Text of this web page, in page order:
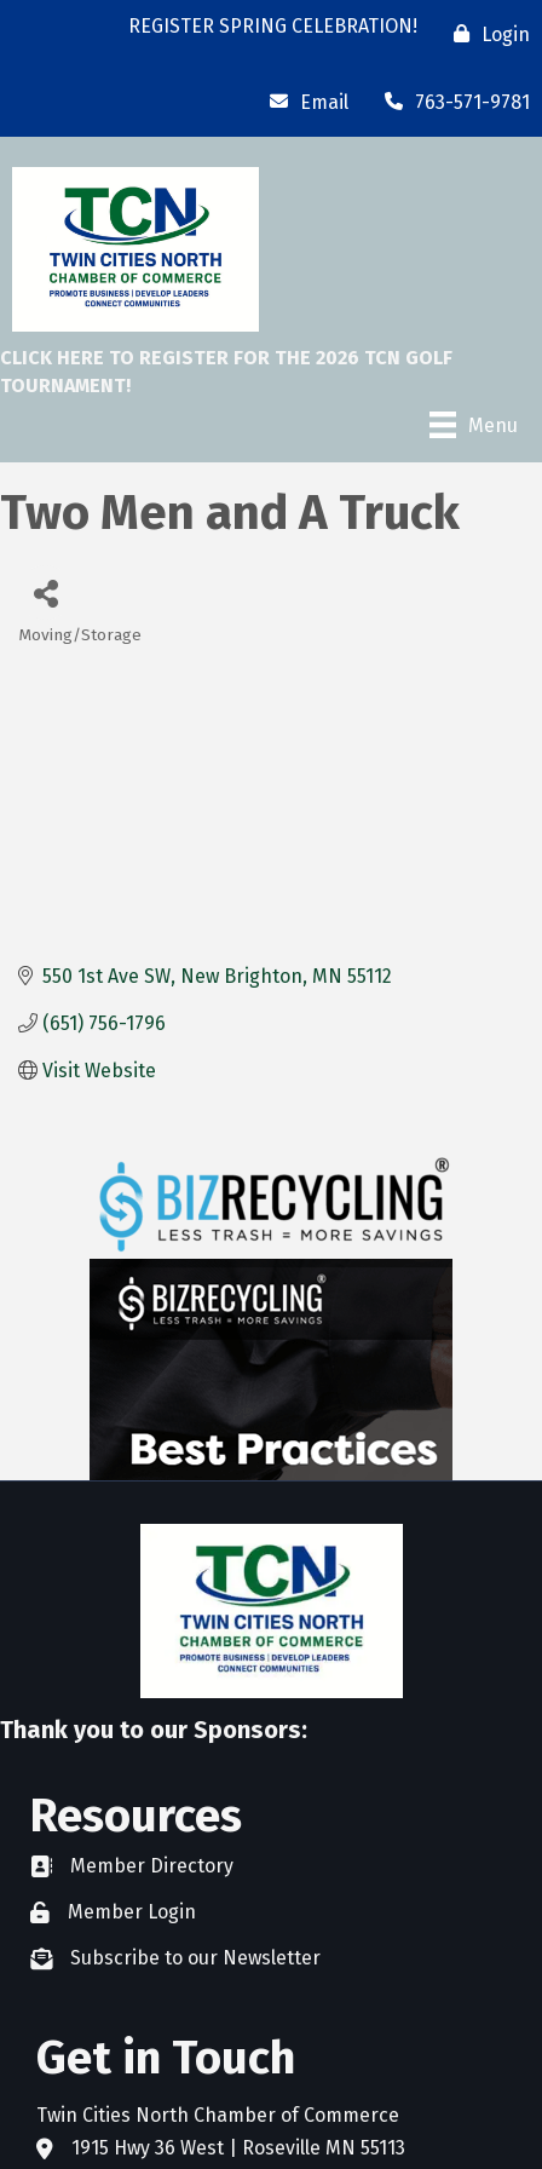
REGISTER SPRING CELEBRATION! Login
Email 763-571-9781
CLICK HERE TO REGISTER FOR THE 2026 TCN GOLF
TOURNAMENT!
Menu
Two Men and A Truck
Categories
Moving/Storage
550 1st Ave SW New Brighton MN 55112
(651) 756-1796
Visit Website
Thank you to our Sponsors:
Resources
directoryMember Directory
member login
Member Login
newsletter subscribe
Subscribe to our Newsletter
Get in Touch
Twin Cities North Chamber of Commerce
address1915 Hwy 36 West | Roseville MN 55113